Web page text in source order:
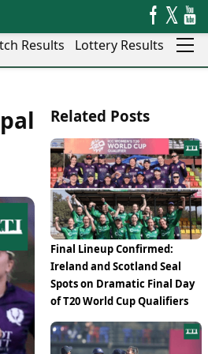
Rajkot
Thane
Salem
Shillong
Shimla
Srinagar
Surat
Trichy
Thiruvananthapuram
Vadodara
Results Lottery Results
Videos
Visual Stories
Electric Cars
Electric Bikes
Times Reviews
Electronics Reviews
Health Essentials
Beauty & Grooming
Services
Mediawire
Related Posts
Final Lineup Confirmed:
Ireland and Scotland Seal
Spots on Dramatic Final Day
of T20 World Cup Qualifiers